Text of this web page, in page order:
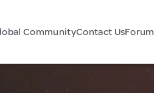
CommunityContact UsForum